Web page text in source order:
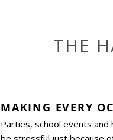
THE
MAKING EVERY
Parties, school events and